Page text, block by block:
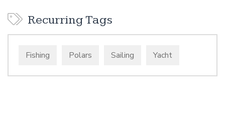
Recurring Tags
Fishing Polars Sailing Yacht